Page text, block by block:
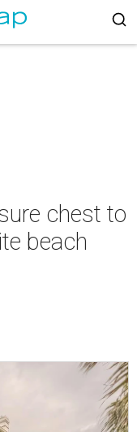
chest to
beach